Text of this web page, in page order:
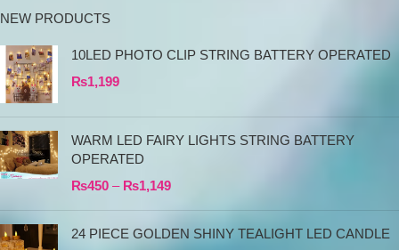
NEW PRODUCTS
10LED PHOTO CLIP STRING BATTERY OPERATED
₨1,199
WARM LED FAIRY LIGHTS STRING BATTERY
OPERATED
₨450 – ₨1,149
24 PIECE GOLDEN SHINY TEALIGHT LED CANDLE